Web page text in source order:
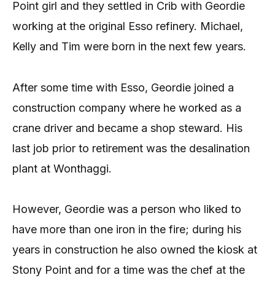
Point girl and they settled in Crib with Geordie
working at the original Esso refinery. Michael,
Kelly and Tim were born in the next few years.
After some time with Esso, Geordie joined a
construction company where he worked as a
crane driver and became a shop steward. His
last job prior to retirement was the desalination
plant at Wonthaggi.
However, Geordie was a person who liked to
have more than one iron in the fire; during his
years in construction he also owned the kiosk at
Stony Point and for a time was the chef at the